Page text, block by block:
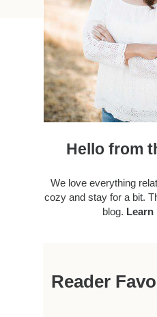
Hello from
We love everything
cozy and stay for a bit.
blog. Learn
Reader